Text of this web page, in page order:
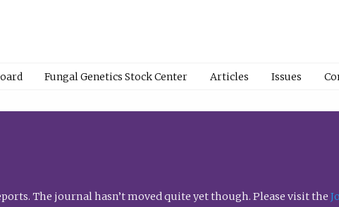
Fungal Genetics Stock Center Articles Issues
The journal hasn’t moved quite yet though. Please visit the